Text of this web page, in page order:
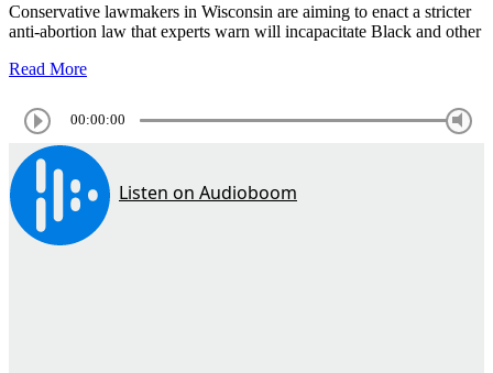
Conservative lawmakers in Wisconsin are aiming to enact a stricter
anti-abortion law that experts warn will incapacitate Black and other
Read More
00:00:00